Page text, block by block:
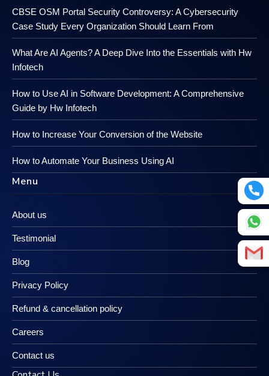
CBSE OSM Portal Security Controversy: A Cybersecurity
Case Study Every Organization Should Learn From
What Are AI Agents? A Deep Dive Into the Essentials with Hw
Infotech
How to Use AI in Software Development: A Comprehensive
Guide by Hw Infotech
How to Increase Your Conversion of the Website
How to Automate Your Business Using AI
Menu
About us
Testimonial
Blog
Privacy Policy
Refund & cancellation policy
Careers
Contact us